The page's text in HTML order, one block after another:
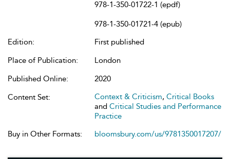
978-1-350-01722-1 (epdf)
978-1-350-01721-4 (epub)
Edition:
First published
Place of Publication:
London
Published Online:
2020
Content Set:
Context & Criticism, Critical Books
and Critical Studies and Performance
Practice
Buy in Other Formats:
bloomsbury.com/us/9781350017207/